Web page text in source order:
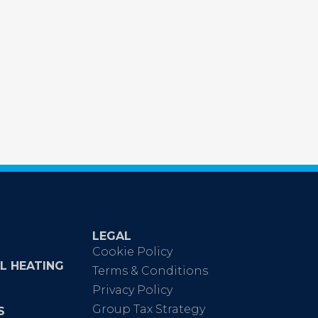
HEATING
LEGAL
Cookie Policy
Terms & Conditions
Privacy Policy
Group Tax Strategy